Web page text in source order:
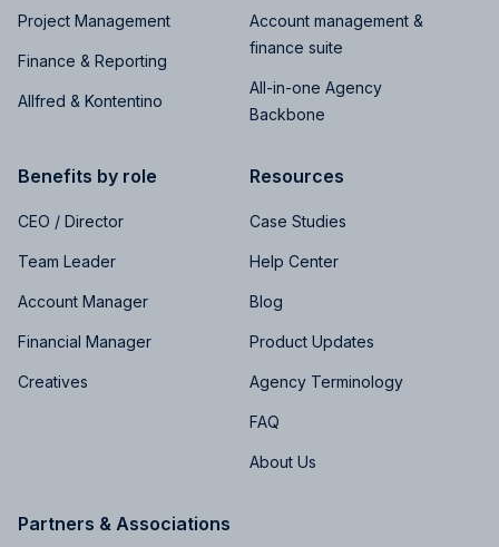
Project Management
Finance & Reporting
Allfred & Kontentino
Account management &
finance suite
All-in-one Agency
Backbone
Benefits by role
CEO / Director
Team Leader
Account Manager
Financial Manager
Creatives
Resources
Case Studies
Help Center
Blog
Product Updates
Agency Terminology
FAQ
About Us
Partners & Associations